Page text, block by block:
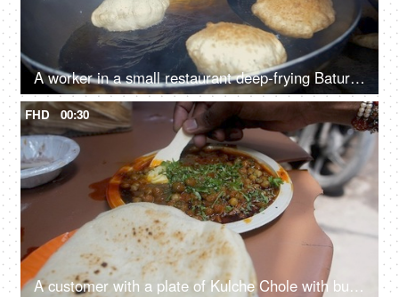
A worker in a small restaurant deep-frying Bature in hot oil
FHD 00:30
A customer with a plate of Kulche Chole with butter and sliced Dhania